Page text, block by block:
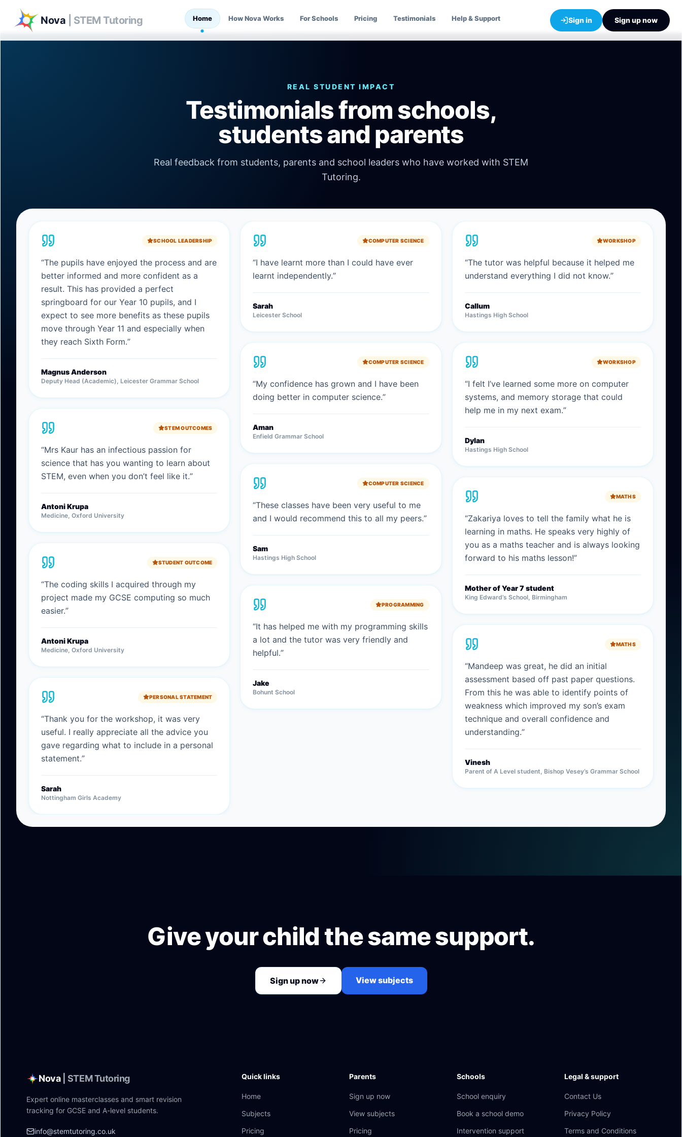
Nova | STEM Tutoring Home How Nova Works For Schools Pricing Testimonials Help & Support Sign in Sign up now
REAL STUDENT IMPACT
Testimonials from schools,
students and parents
Real feedback from students, parents and school leaders who have worked with STEM
Tutoring.
SCHOOL LEADERSHIP
“The pupils have enjoyed the process and are
better informed and more confident as a
result. This has provided a perfect
springboard for our Year 10 pupils, and I
expect to see more benefits as these pupils
move through Year 11 and especially when
they reach Sixth Form.”
Magnus Anderson
Deputy Head (Academic), Leicester Grammar School
STEM OUTCOMES
“Mrs Kaur has an infectious passion for
science that has you wanting to learn about
STEM, even when you don’t feel like it.”
Antoni Krupa
Medicine, Oxford University
STUDENT OUTCOME
“The coding skills I acquired through my
project made my GCSE computing so much
easier.”
Antoni Krupa
Medicine, Oxford University
PERSONAL STATEMENT
“Thank you for the workshop, it was very
useful. I really appreciate all the advice you
gave regarding what to include in a personal
statement.”
Sarah
Nottingham Girls Academy
COMPUTER SCIENCE
“I have learnt more than I could have ever
learnt independently.”
Sarah
Leicester School
COMPUTER SCIENCE
“My confidence has grown and I have been
doing better in computer science.”
Aman
Enfield Grammar School
COMPUTER SCIENCE
“These classes have been very useful to me
and I would recommend this to all my peers.”
Sam
Hastings High School
PROGRAMMING
“It has helped me with my programming skills
a lot and the tutor was very friendly and
helpful.”
Jake
Bohunt School
WORKSHOP
“The tutor was helpful because it helped me
understand everything I did not know.”
Callum
Hastings High School
WORKSHOP
“I felt I’ve learned some more on computer
systems, and memory storage that could
help me in my next exam.”
Dylan
Hastings High School
MATHS
“Zakariya loves to tell the family what he is
learning in maths. He speaks very highly of
you as a maths teacher and is always looking
forward to his maths lesson!”
Mother of Year 7 student
King Edward’s School, Birmingham
MATHS
“Mandeep was great, he did an initial
assessment based off past paper questions.
From this he was able to identify points of
weakness which improved my son’s exam
technique and overall confidence and
understanding.”
Vinesh
Parent of A Level student, Bishop Vesey’s Grammar School
Give your child the same support.
Sign up now View subjects
Nova | STEM Tutoring
Expert online masterclasses and smart revision
tracking for GCSE and A-level students.
info@stemtutoring.co.uk
Quick links
Home
Subjects
Pricing
Parents
Sign up now
View subjects
Pricing
Schools
School enquiry
Book a school demo
Intervention support
Legal & support
Contact Us
Privacy Policy
Terms and Conditions